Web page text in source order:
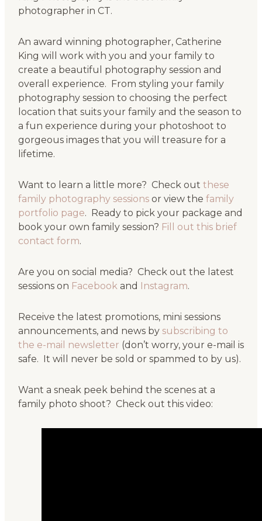
photographer in CT.
An award winning photographer, Catherine
King will work with you and your family to
create a beautiful photography session and
overall experience. From styling your family
photography session to choosing the perfect
location that suits your family and the season to
a fun experience during your photoshoot to
gorgeous images that you will treasure for a
lifetime.
Want to learn a little more? Check out these
family photography sessionsor view the family
portfolio page. Ready to pick your package and
book your own family session? Fill out this brief
contact form.
Are you on social media? Check out the latest
sessions on Facebookand Instagram.
Receive the latest promotions, mini sessions
announcements, and news by subscribing to
the e-mail newsletter (don’t worry, your e-mail is
safe. It will never be sold or spammed to by us).
Want a sneak peek behind the scenes at a
family photo shoot? Check out this video: